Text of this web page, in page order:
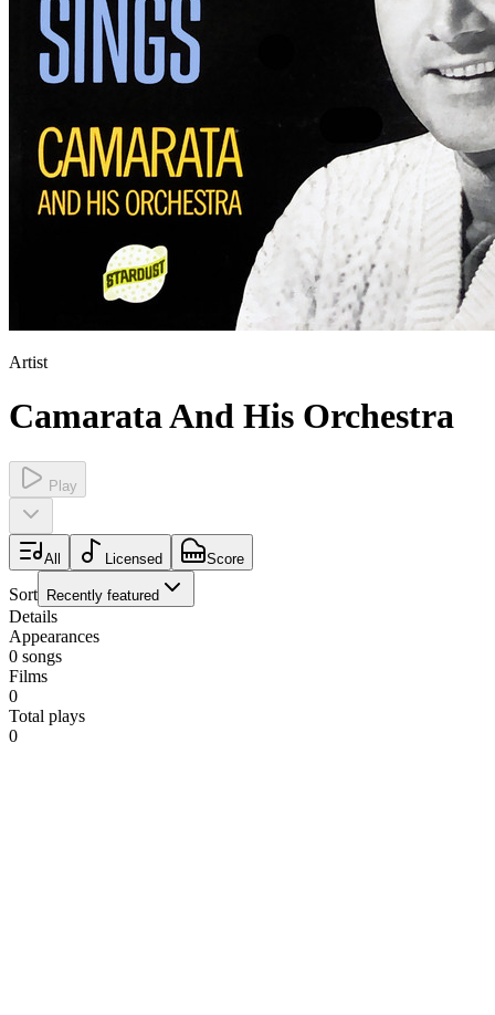
Artist
Camarata And His Orchestra
Play
All Licensed Score
Sort Recently featured
Details
Appearances
0 songs
Films
0
Total plays
0